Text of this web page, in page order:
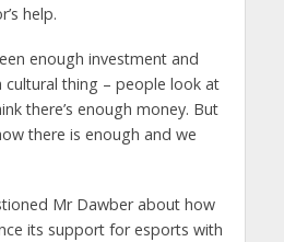
help.
enough investment and
cultural thing – people look at
there’s enough money. But
there is enough and we
Mr Dawber about how
its support for esports with